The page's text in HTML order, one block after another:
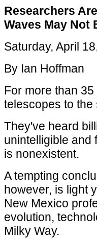
Researchers
Waves May Not
Saturday, April
By Ian Hoffman
For more than
telescopes to the
They've heard
unintelligible and
is nonexistent.
A tempting
however, is light
New Mexico
evolution,
Milky Way.